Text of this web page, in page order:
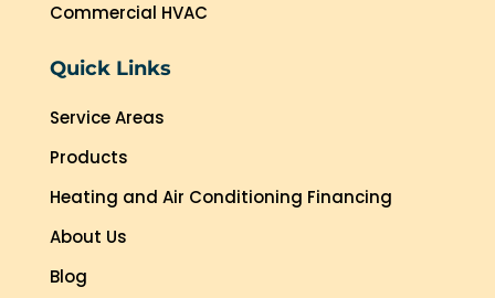
Commercial HVAC
Quick Links
Service Areas
Products
Heating and Air Conditioning Financing
About Us
Blog